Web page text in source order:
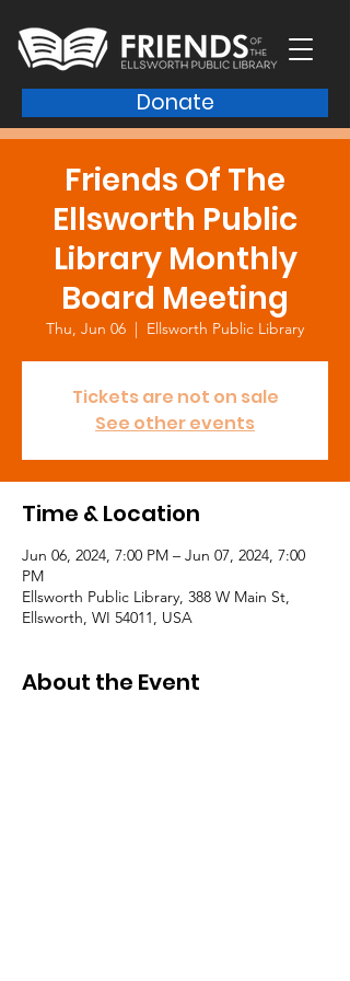
Donate
Friends Of The
Ellsworth Public
Library Monthly
Board Meeting
Thu, Jun 06
  |
Ellsworth Public Library
Tickets are not on sale
See other events
Time & Location
Jun 06, 2024, 7:00 PM – Jun 07, 2024, 7:00
PM
Ellsworth Public Library, 388 W Main St,
Ellsworth, WI 54011, USA
About the Event